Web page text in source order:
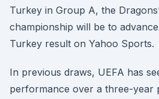
Turkey in Group A, the
championship will be to
Turkey result on Yahoo Sports.
In previous draws, UEFA has
performance over a three-year